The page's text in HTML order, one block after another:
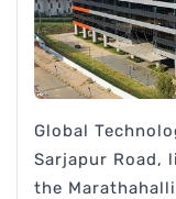
Global
Sarjapur Road,
the